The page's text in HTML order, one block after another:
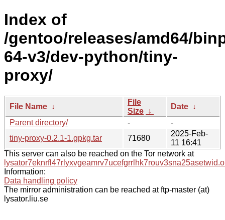
Index of
/gentoo/releases/amd64/
64-v3/dev-python/tiny-
proxy/
File Name ↓
File
Size ↓
Date ↓
Parent directory/
-
-
tiny-proxy-0.2.1-1.gpkg.tar
71680
2025-Feb-
11 16:41
This server can also be reached on the Tor network at
Information:
Data handling policy
The mirror administration can be reached at ftp-master (at)
lysator.liu.se